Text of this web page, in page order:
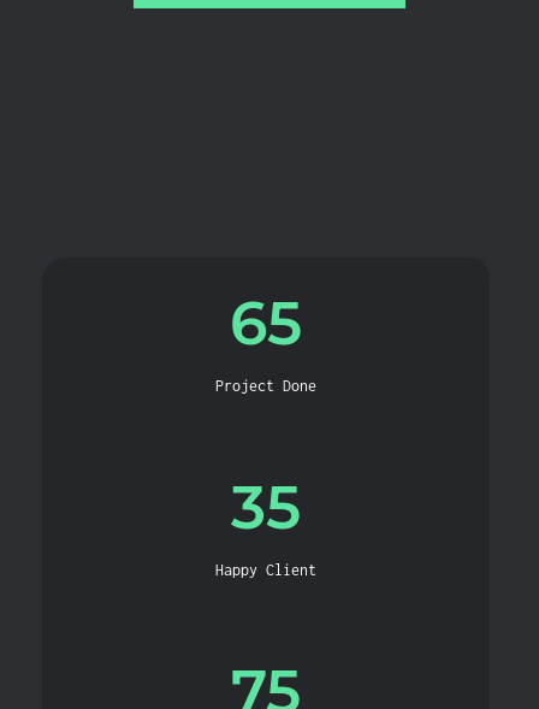
Project Done
65
Happy Client
35
75